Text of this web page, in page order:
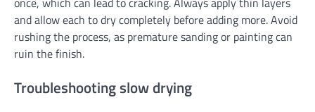
and allow each to dry completely before adding more. Avoid
rushing the process, as premature sanding or painting can
ruin the finish.
Troubleshooting slow drying